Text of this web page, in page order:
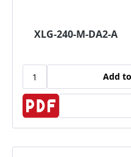
XLG-240-M-DA2-A
Add